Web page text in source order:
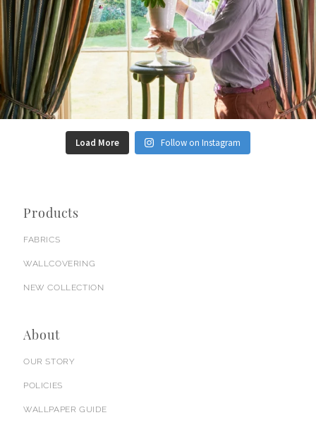
Load More Follow on Instagram
Products
FABRICS
WALLCOVERING
NEW COLLECTION
About
OUR STORY
POLICIES
WALLPAPER GUIDE